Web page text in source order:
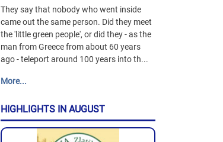
They say that nobody who went inside
came out the same person. Did they meet
the 'little green people', or did they - as the
man from Greece from about 60 years
ago - teleport around 100 years into th...
More...
HIGHLIGHTS IN AUGUST